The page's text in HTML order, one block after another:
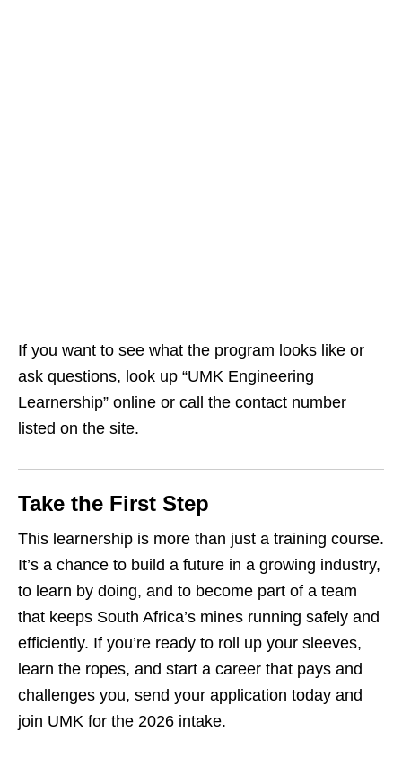
If you want to see what the program looks like or
ask questions, look up “UMK Engineering
Learnership” online or call the contact number
listed on the site.
Take the First Step
This learnership is more than just a training course.
It’s a chance to build a future in a growing industry,
to learn by doing, and to become part of a team
that keeps South Africa’s mines running safely and
efficiently. If you’re ready to roll up your sleeves,
learn the ropes, and start a career that pays and
challenges you, send your application today and
join UMK for the 2026 intake.